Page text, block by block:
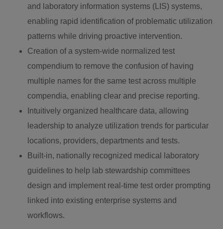
and laboratory information systems (LIS) systems,
enabling rapid identification of problematic utilization
patterns while driving proactive intervention.
Creation of a system-wide normalized test
compendium to remove the confusion of having
multiple names for the same test across multiple
compendia, enabling clear and precise reporting.
Intuitively organized healthcare data, allowing
leadership to analyze utilization trends for particular
locations, providers, departments and tests.
Built-in, nationally recognized medical laboratory
guidelines to help lab stewardship committees
design and implement real-time test order prompting
linked into existing enterprise systems and
workflows.